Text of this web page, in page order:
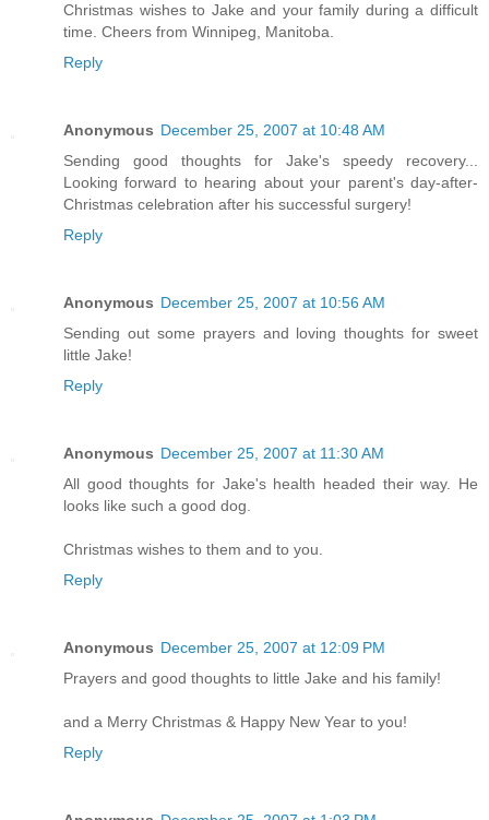
Christmas wishes to Jake and your family during a difficult
time. Cheers from Winnipeg, Manitoba.
Reply
Anonymous December 25, 2007 at 10:48 AM
Sending good thoughts for Jake's speedy recovery...
Looking forward to hearing about your parent's day-after-
Christmas celebration after his successful surgery!
Reply
Anonymous December 25, 2007 at 10:56 AM
Sending out some prayers and loving thoughts for sweet
little Jake!
Reply
Anonymous December 25, 2007 at 11:30 AM
All good thoughts for Jake's health headed their way. He
looks like such a good dog.
Christmas wishes to them and to you.
Reply
Anonymous December 25, 2007 at 12:09 PM
Prayers and good thoughts to little Jake and his family!
and a Merry Christmas & Happy New Year to you!
Reply